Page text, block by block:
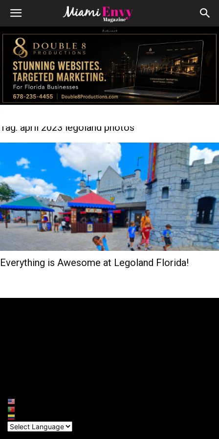
Advert
Tag: april 2023 legoland photos
Everything is Awesome at Legoland Florida!